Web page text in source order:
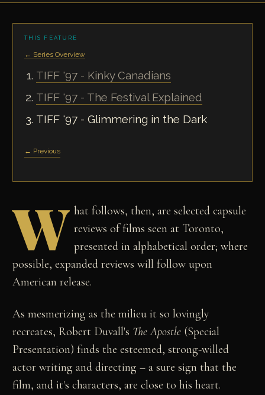
THIS FEATURE
← Series Overview
TIFF '97 - Kinky Canadians
TIFF '97 - The Festival Explained
TIFF '97 - Glimmering in the Dark
← Previous
W hat follows, then, are selected capsule
reviews of films seen at Toronto,
presented in alphabetical order; where
possible, expanded reviews will follow upon
American release.
As mesmerizing as the milieu it so lovingly
recreates, Robert Duvall's The Apostle (Special
Presentation) finds the esteemed, strong-willed
actor writing and directing – a sure sign that the
film, and it's characters, are close to his heart.